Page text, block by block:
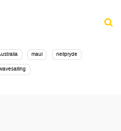
maui neilpryde